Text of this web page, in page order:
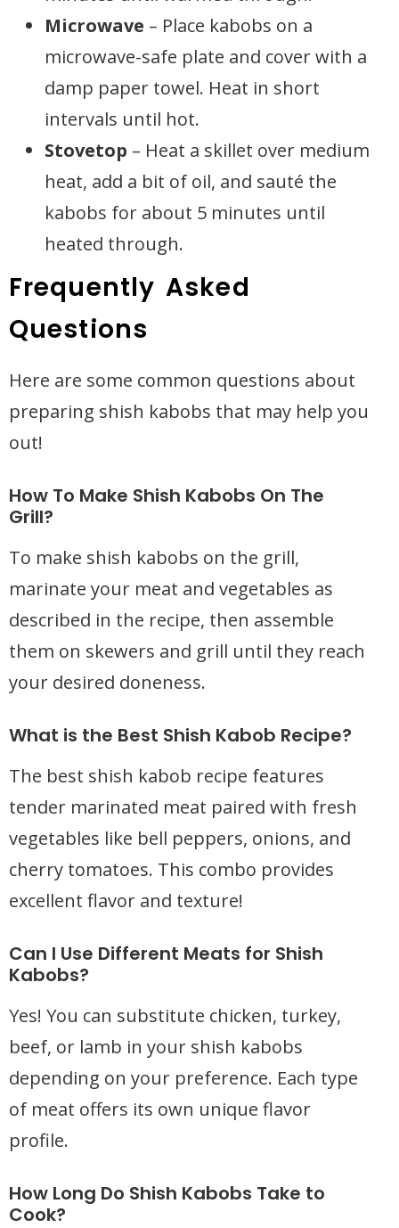
Microwave – Place kabobs on a
microwave-safe plate and cover with a
damp paper towel. Heat in short
intervals until hot.
Stovetop – Heat a skillet over medium
heat, add a bit of oil, and sauté the
kabobs for about 5 minutes until
heated through.
Frequently Asked
Questions
Here are some common questions about
preparing shish kabobs that may help you
out!
How To Make Shish Kabobs On The
Grill?
To make shish kabobs on the grill,
marinate your meat and vegetables as
described in the recipe, then assemble
them on skewers and grill until they reach
your desired doneness.
What is the Best Shish Kabob Recipe?
The best shish kabob recipe features
tender marinated meat paired with fresh
vegetables like bell peppers, onions, and
cherry tomatoes. This combo provides
excellent flavor and texture!
Can I Use Different Meats for Shish
Kabobs?
Yes! You can substitute chicken, turkey,
beef, or lamb in your shish kabobs
depending on your preference. Each type
of meat offers its own unique flavor
profile.
How Long Do Shish Kabobs Take to
Cook?